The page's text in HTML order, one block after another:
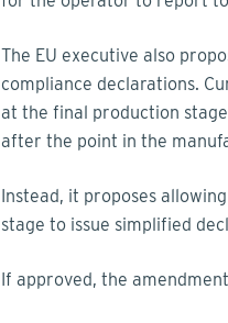
The EU executive also
compliance declarations.
at the final production
after the point in the
Instead, it proposes
stage to issue simplified
If approved, the